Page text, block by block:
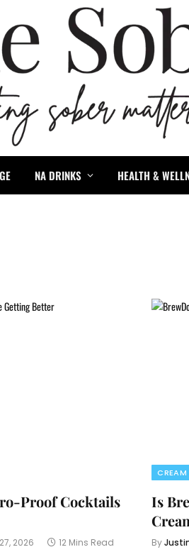
NA DRINKS HEALTH &
Proof Cocktails
2026 12 Mins Read
CREAM
Is
By